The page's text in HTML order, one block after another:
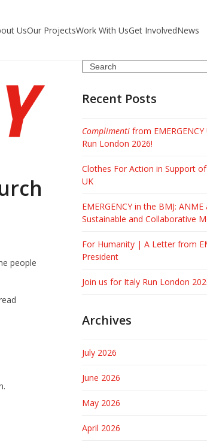
UsOur ProjectsWork With UsGet InvolvedNews
people
Search
Recent Posts
Complimentifrom
Run London 2026!
Clothes For Action in Support of
UK
EMERGENCY in the BMJ: ANME
Sustainable and Collaborative
For Humanity | A Letter from
President
Join us for Italy Run London
Archives
July 2026
June 2026
May 2026
April 2026